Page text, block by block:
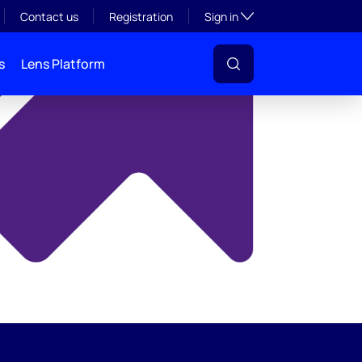
Contact us Registration Sign inToggle subsection
Lens Platform